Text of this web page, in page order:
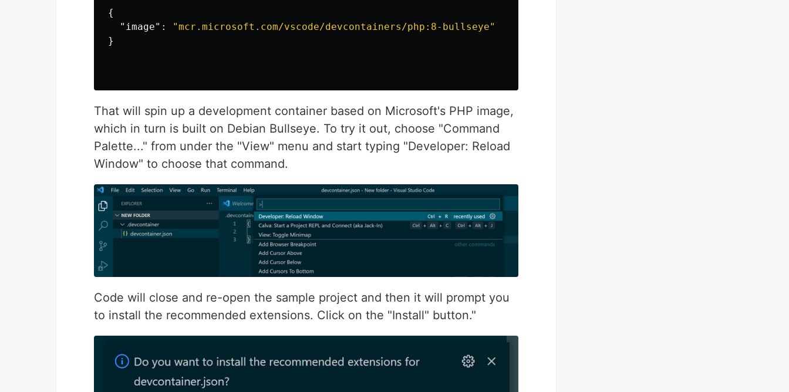
{
"image" :
"mcr.microsoft.com/vscode/devcontainers/php:8-bullseye"
}
That will spin up a development container based on Microsoft's PHP image,
which in turn is built on Debian Bullseye. To try it out, choose "Command
Palette..." from under the "View" menu and start typing "Developer: Reload
Window" to choose that command.
Code will close and re-open the sample project and then it will prompt you
to install the recommended extensions. Click on the "Install" button."